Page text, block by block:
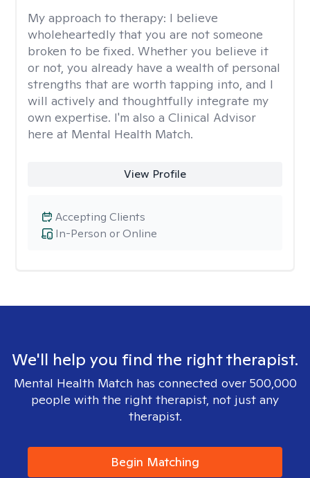
My approach to therapy: I believe
wholeheartedly that you are not someone
broken to be fixed. Whether you believe it
or not, you already have a wealth of personal
strengths that are worth tapping into, and I
will actively and thoughtfully integrate my
own expertise. I'm also a Clinical Advisor
here at Mental Health Match.
View Profile
In-Person or Online
Accepting Clients
We'll help you find the right therapist.
Mental Health Match has connected over 500,000
people with the right therapist, not just any
therapist.
Begin Matching